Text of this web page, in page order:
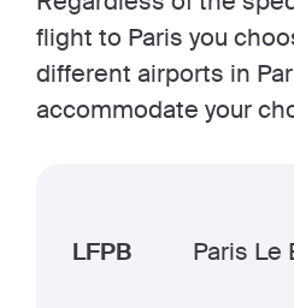
flight to Paris you
different airports in
accommodate your
LFPB Paris Le